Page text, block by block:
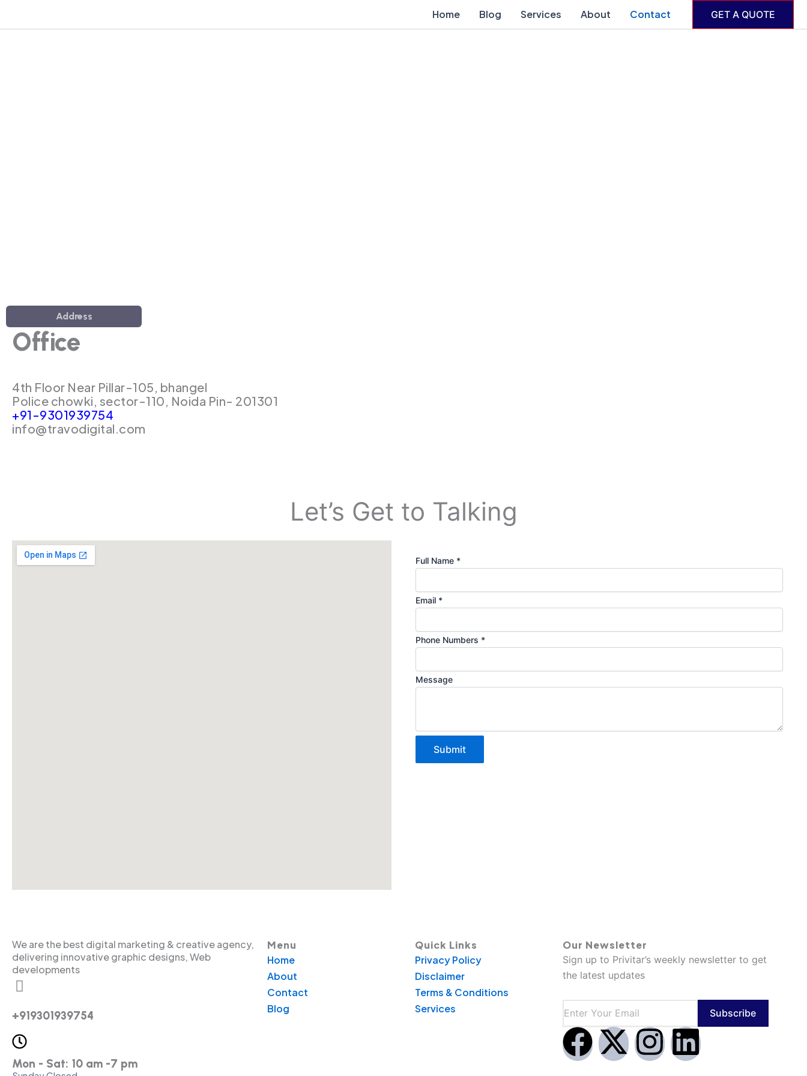
Home Blog Services About Contact GET A QUOTE
Address
Office
4th Floor Near Pillar-105, bhangel
Police chowki, sector-110, Noida Pin- 201301
+91-9301939754
info@travodigital.com
Let’s Get to Talking
Email
Phone
Full Name *
Email *
Phone Numbers *
Message
Submit
We are the best digital marketing & creative agency,
delivering innovative graphic designs, Web
developments
+919301939754
Mon - Sat: 10 am -7 pm
Menu
Home
About
Contact
Blog
Quick Links
Privacy Policy
Disclaimer
Terms & Conditions
Services
Our Newsletter
Sign up to Privitar’s weekly newsletter to get
the latest updates
Subscribe
F X I
L